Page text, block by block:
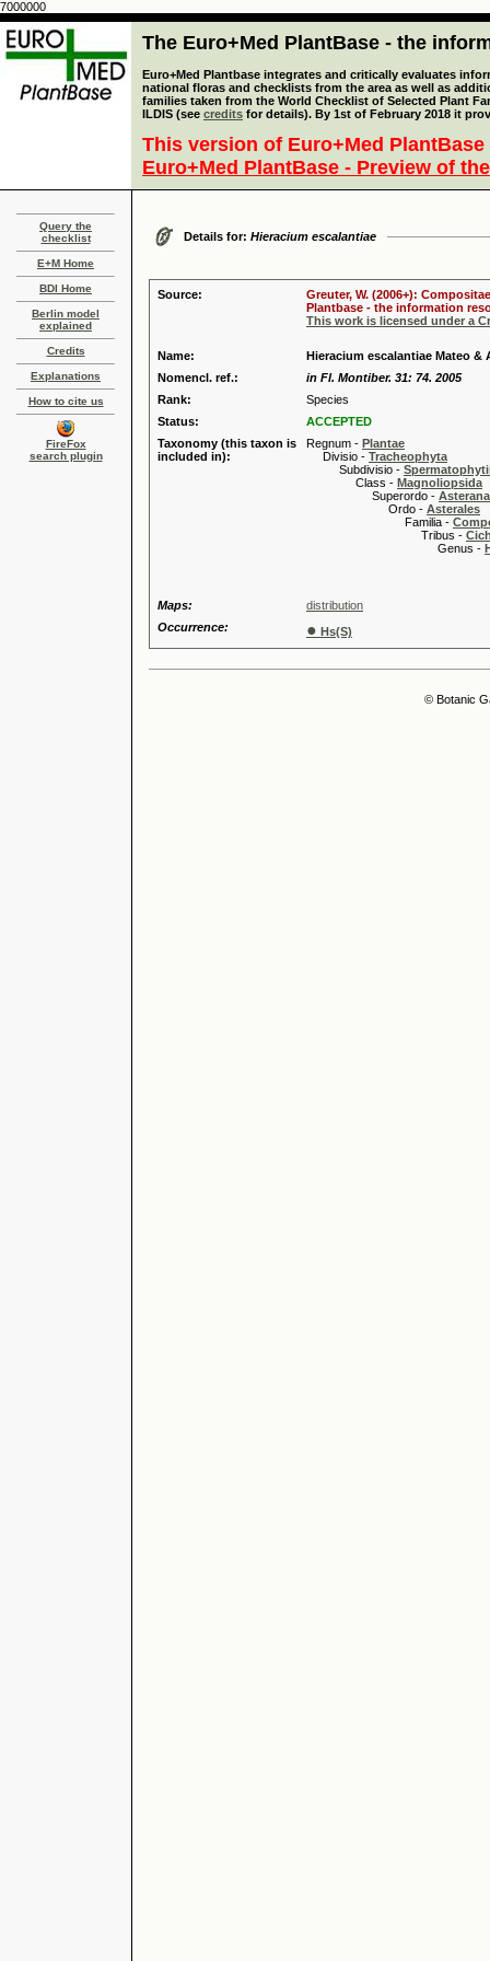
7000000
The Euro+Med PlantBase - the
Euro+Med Plantbase integrates and critically evaluates
national floras and checklists from the area as well as
families taken from the World Checklist of Selected Plant
ILDIS (see credits for details). By 1st of February 2018 it
This version of Euro+Med
Euro+Med PlantBase - Preview of
Query the
checklist
E+M Home
BDI Home
Berlin model
explained
Credits
Explanations
How to cite us
FireFox
search plugin
Details for: Hieracium escalantiae
Source:
Greuter, W. (2006+):
Plantbase - the information
This work is licensed under a
Name:
Hieracium escalantiae Mateo &
Nomencl. ref.:
in Fl. Montiber. 31: 74. 2005
Rank:
Species
Status:
ACCEPTED
Taxonomy (this taxon is
included in):
Regnum - Plantae
Divisio - Tracheophyta
Subdivisio -
Class - Magnoliopsida
Superordo -
Ordo - Asterales
Familia -
Tribus -
Genus -
Maps:
distribution
Occurrence:
● Hs(S)
© Botanic